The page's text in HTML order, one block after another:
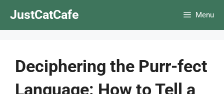
JustCatCafe Menu
Deciphering the Purr-fect
Language: How to Tell a